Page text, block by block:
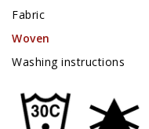
Fabric
Woven
Washing instructions